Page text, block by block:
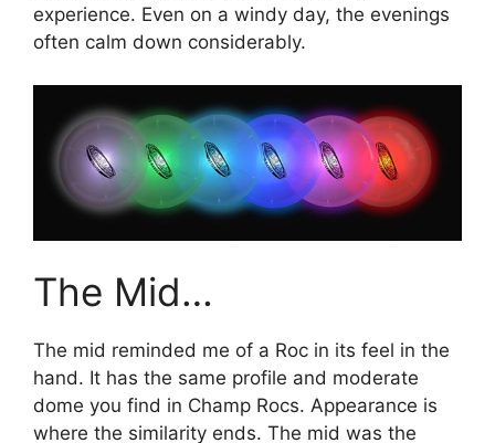
experience. Even on a windy day, the evenings
often calm down considerably.
The Mid…
The mid reminded me of a Roc in its feel in the
hand. It has the same profile and moderate
dome you find in Champ Rocs. Appearance is
where the similarity ends. The mid was the